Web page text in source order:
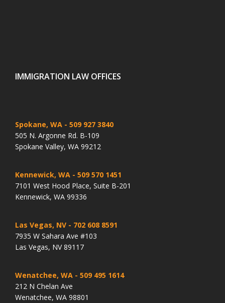
IMMIGRATION LAW OFFICES
Spokane, WA - 509 927 3840
505 N. Argonne Rd. B-109
Spokane Valley, WA 99212
Kennewick, WA - 509 570 1451
7101 West Hood Place, Suite B-201
Kennewick, WA 99336
Las Vegas, NV - 702 608 8591
7935 W Sahara Ave #103
Las Vegas, NV 89117
Wenatchee, WA - 509 495 1614
212 N Chelan Ave
Wenatchee, WA 98801